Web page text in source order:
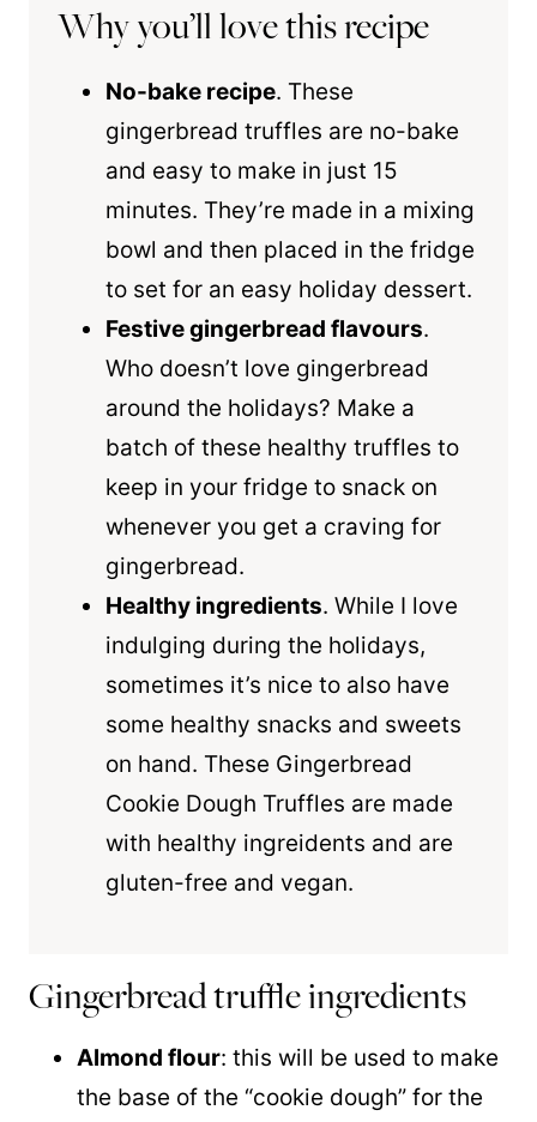
Why you’ll love this recipe
No-bake recipe. These
gingerbread truffles are no-bake
and easy to make in just 15
minutes. They’re made in a mixing
bowl and then placed in the fridge
to set for an easy holiday dessert.
Festive gingerbread flavours.
Who doesn’t love gingerbread
around the holidays? Make a
batch of these healthy truffles to
keep in your fridge to snack on
whenever you get a craving for
gingerbread.
Healthy ingredients. While I love
indulging during the holidays,
sometimes it’s nice to also have
some healthy snacks and sweets
on hand. These Gingerbread
Cookie Dough Truffles are made
with healthy ingreidents and are
gluten-free and vegan.
Gingerbread truffle ingredients
Almond flour: this will be used to make
the base of the “cookie dough” for the